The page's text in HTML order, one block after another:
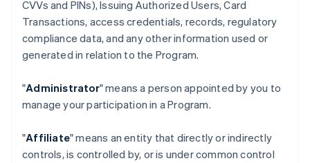
CVVs and PINs), Issuing Authorized Users, Card
Transactions, access credentials, records, regulatory
compliance data, and any other information used or
generated in relation to the Program.
"Administrator" means a person appointed by you to
manage your participation in a Program.
"Affiliate" means an entity that directly or indirectly
controls, is controlled by, or is under common control